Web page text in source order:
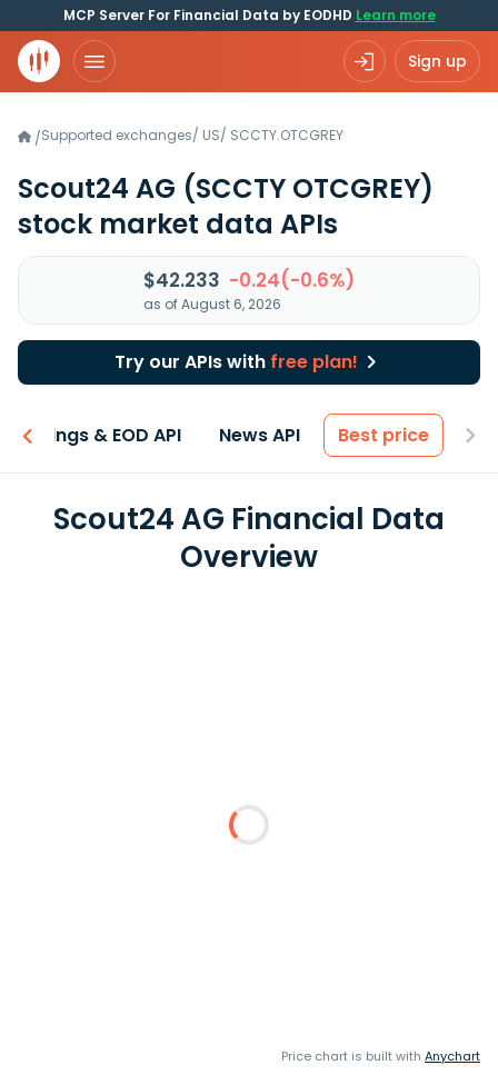
MCP Server For Financial Data by EODHD Learn more
Sign up
/Supported exchanges/ US/ SCCTY.OTCGREY
Scout24 AG (SCCTY OTCGREY)
stock market data APIs
$42.233 -0.24(-0.6%)
as of August 6, 2026
Try our APIs with free plan!
Earnings & EOD API News API Best price
Scout24 AG Financial Data
Overview
Price chart is built with Anychart